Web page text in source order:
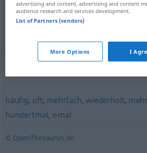
ofta vielmals oft
häufig, oft, mehrfach,wiederholt,
hundertmal, x-mal
© OpenThesaurus.de
advertising and content, advertising and content
audience research and services development.
List of Partners (vendors)
More Options I